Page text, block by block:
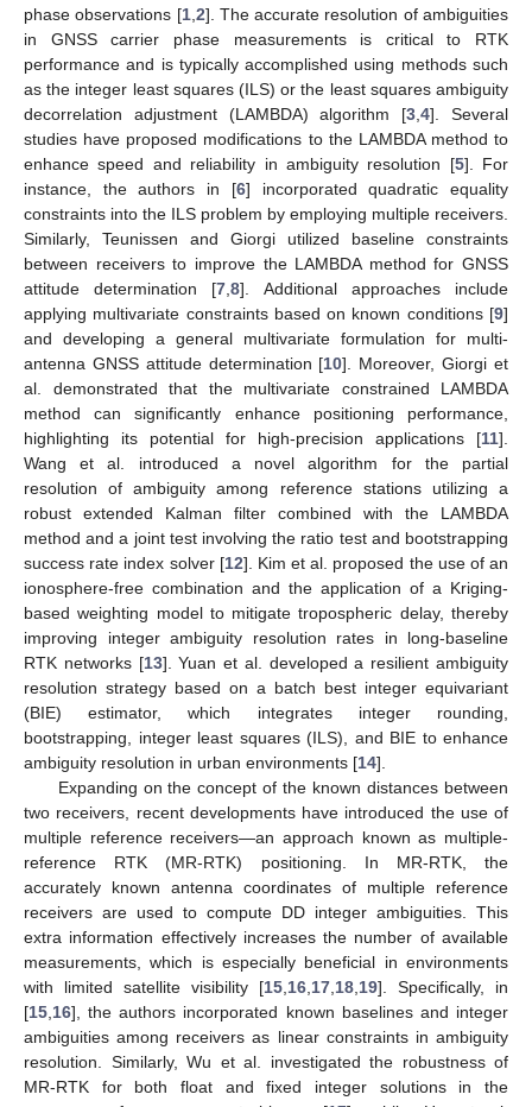
phase observations [1, 2]. The accurate resolution of ambiguities
in GNSS carrier phase measurements is critical to RTK
performance and is typically accomplished using methods such
as the integer least squares (ILS) or the least squares ambiguity
decorrelation adjustment (LAMBDA) algorithm [3 ,4]. Several
studies have proposed modifications to the LAMBDA method to
enhance speed and reliability in ambiguity resolution [5]. For
instance, the authors in [6] incorporated quadratic equality
constraints into the ILS problem by employing multiple receivers.
Similarly, Teunissen and Giorgi utilized baseline constraints
between receivers to improve the LAMBDA method for GNSS
attitude determination [7 ,8]. Additional approaches include
applying multivariate constraints based on known conditions [9]
and developing a general multivariate formulation for multi-
antenna GNSS attitude determination [10]. Moreover, Giorgi et
al. demonstrated that the multivariate constrained LAMBDA
method can significantly enhance positioning performance,
highlighting its potential for high-precision applications [11].
Wang et al. introduced a novel algorithm for the partial
resolution of ambiguity among reference stations utilizing a
robust extended Kalman filter combined with the LAMBDA
method and a joint test involving the ratio test and bootstrapping
success rate index solver [12]. Kim et al. proposed the use of an
ionosphere-free combination and the application of a Kriging-
based weighting model to mitigate tropospheric delay, thereby
improving integer ambiguity resolution rates in long-baseline
RTK networks [13]. Yuan et al. developed a resilient ambiguity
resolution strategy based on a batch best integer equivariant
(BIE) estimator, which integrates integer rounding,
bootstrapping, integer least squares (ILS), and BIE to enhance
ambiguity resolution in urban environments [14].
Expanding on the concept of the known distances between
two receivers, recent developments have introduced the use of
multiple reference receivers—an approach known as multiple-
reference RTK (MR-RTK) positioning. In MR-RTK, the
accurately known antenna coordinates of multiple reference
receivers are used to compute DD integer ambiguities. This
extra information effectively increases the number of available
measurements, which is especially beneficial in environments
with limited satellite visibility [15 16 17 18 19]. Specifically, in
[15 16], the authors incorporated known baselines and integer
ambiguities among receivers as linear constraints in ambiguity
resolution. Similarly, Wu et al. investigated the robustness of
MR-RTK for both float and fixed integer solutions in the